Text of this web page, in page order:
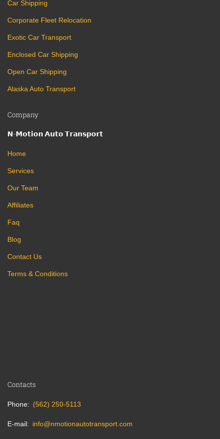
Company
𝗡-𝗠𝗼𝘁𝗶𝗼𝗻 𝗔𝘂𝘁𝗼 𝗧𝗿𝗮𝗻𝘀𝗽𝗼𝗿𝘁
Home
Services
Our Team
Affiliates
Faq
Blog
Contact Us
Terms & Conditions
Car Shipping
Corporate Fleet Relocation
Exotic Car Transport
Enclosed Car Shipping
Open Car Shipping
Alaska Auto Transport
Contacts
Phone (562) 250-5113
E-mail info@nmotionautotransport.com